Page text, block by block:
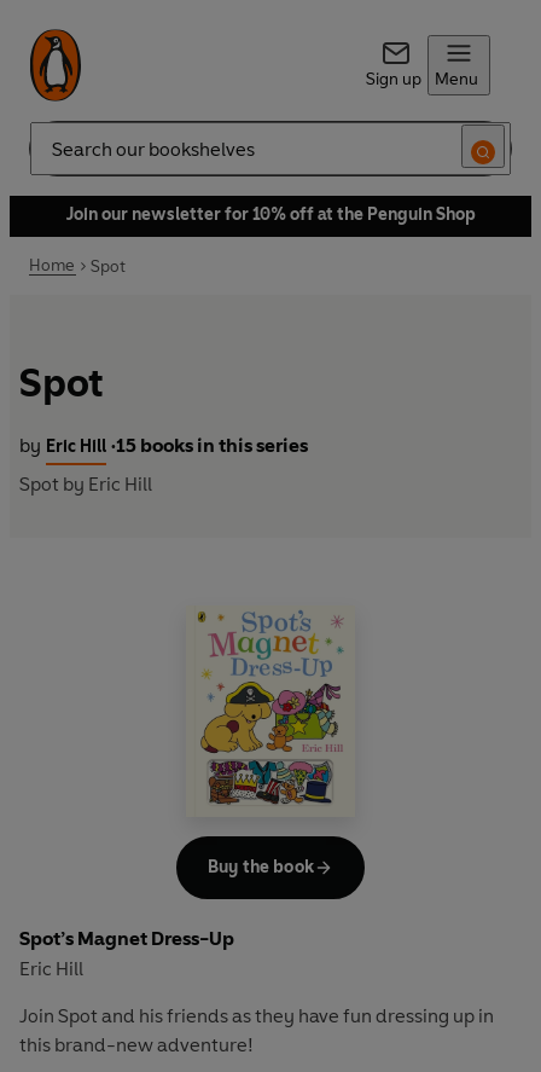
Sign up Menu
Search
Join our newsletter for 10% off at the Penguin Shop
Home Spot
Spot
by Eric Hill •15 books in this series
Spot by Eric Hill
Spot’s Magnet Dress-Up
Eric Hill
Join Spot and his friends as they have fun dressing up in
this brand-new adventure!
Buy the book